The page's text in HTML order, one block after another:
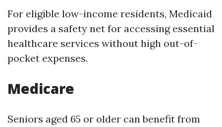
For eligible low-income residents, Medicaid
provides a safety net for accessing essential
healthcare services without high out-of-
pocket expenses.
Medicare
Seniors aged 65 or older can benefit from